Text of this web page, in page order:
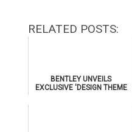
RELATED POSTS:
BENTLEY UNVEILS
EXCLUSIVE 'DESIGN THEME